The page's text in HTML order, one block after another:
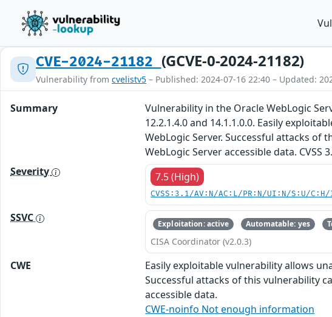
CVE-2024-21182 (GCVE-0-2024-21182)
Vulnerability from cvelistv5 – Published: 2024-07-16 22:40 – Updated:
Summary
Vulnerability in the Oracle WebLogic
12.2.1.4.0 and 14.1.1.0.0. Easily
WebLogic Server. Successful attacks
WebLogic Server accessible data. CVSS
Severity
7.5 (High)
CVSS:3.1/AV:N/AC:L/PR:N/UI:N/S:U/
SSVC Exploitation: active Automatable: yes
CISA Coordinator (v2.0.3)
CWE
Easily exploitable vulnerability allows
Successful attacks of this vulnerability
accessible data.
CWE-noinfo Not enough information